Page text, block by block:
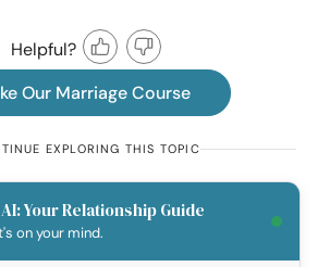
Helpful?
Our Marriage Course
EXPLORING THIS TOPIC
Your Relationship Guide
on your mind.